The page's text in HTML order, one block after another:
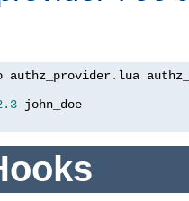
authz_provider.